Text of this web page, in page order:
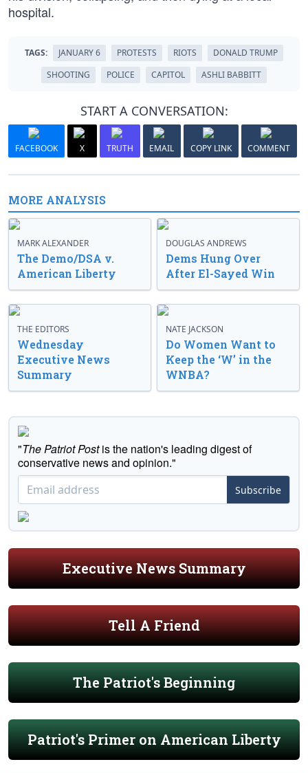
hospital.
TAGS: JANUARY 6 PROTESTS RIOTS
DONALD TRUMP
SHOOTING
POLICE CAPITOL ASHLI BABBITT
START A CONVERSATION:
FACEBOOK X TRUTH EMAIL COPY LINK COMMENT
MORE ANALYSIS
MARK ALEXANDER
The Demo/DSA v.
American Liberty
DOUGLAS ANDREWS
Dems Hung Over
After El-Sayed Win
THE EDITORS
Wednesday
Executive News
Summary
NATE JACKSON
Do Women Want to
Keep the ‘W’ in the
WNBA?
"The Patriot Postis the nation's leading digest of
conservative news and opinion."
Subscribe
Executive News Summary
Tell A Friend
The Patriot's Beginning
Patriot's Primer on American Liberty